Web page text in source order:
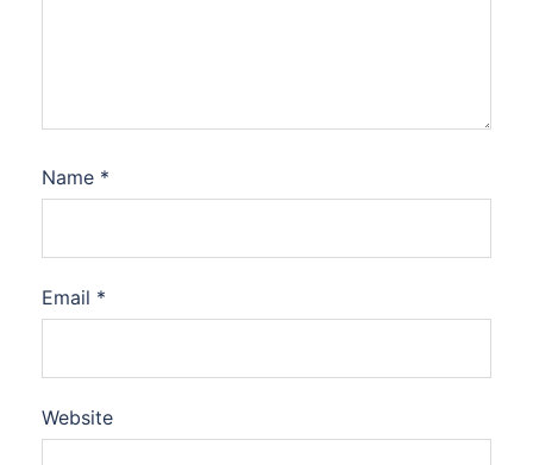
Name *
Email *
Website